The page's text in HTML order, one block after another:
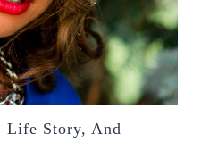
Life Story, And